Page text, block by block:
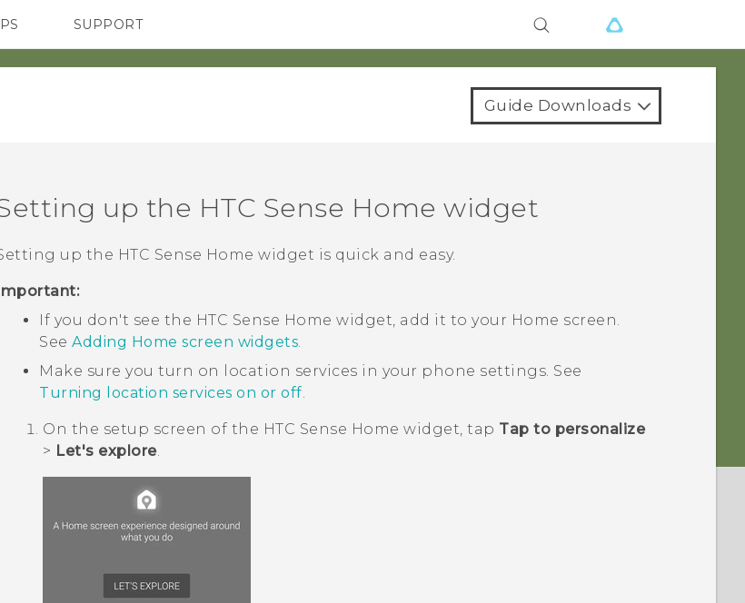
SUPPORT
Guide Downloads
up the HTC Sense Home widget
up the HTC Sense Home widget is quick and easy.
Important:
If you don't see the HTC Sense Home widget, add it to your Home screen.
SeeAdding Home screen widgets.
Make sure you turn on location services in your phone settings. See
Turning location services on or off.
On the setup screen of the HTC Sense Home widget, tap Tap to personalize
> Let's explore.